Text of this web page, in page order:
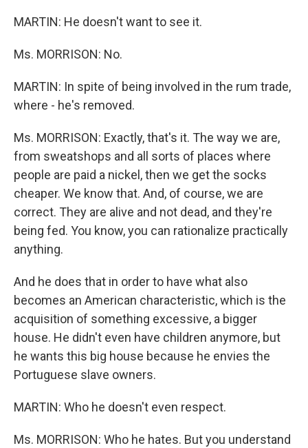
MARTIN: He doesn't want to see it.
Ms. MORRISON: No.
MARTIN: In spite of being involved in the rum trade,
where - he's removed.
Ms. MORRISON: Exactly, that's it. The way we are,
from sweatshops and all sorts of places where
people are paid a nickel, then we get the socks
cheaper. We know that. And, of course, we are
correct. They are alive and not dead, and they're
being fed. You know, you can rationalize practically
anything.
And he does that in order to have what also
becomes an American characteristic, which is the
acquisition of something excessive, a bigger
house. He didn't even have children anymore, but
he wants this big house because he envies the
Portuguese slave owners.
MARTIN: Who he doesn't even respect.
Ms. MORRISON: Who he hates. But you understand